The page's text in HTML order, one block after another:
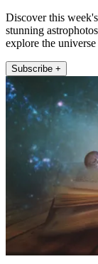
Discover this
stunning
explore the
Subscribe +